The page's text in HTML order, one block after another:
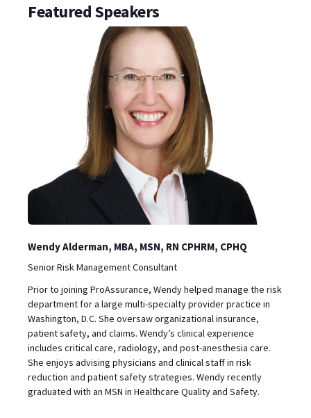
Featured Speakers
Wendy Alderman, MBA, MSN, RN CPHRM, CPHQ
Senior Risk Management Consultant
Prior to joining ProAssurance, Wendy helped manage the risk
department for a large multi-specialty provider practice in
Washington, D.C. She oversaw organizational insurance,
patient safety, and claims. Wendy’s clinical experience
includes critical care, radiology, and post-anesthesia care.
She enjoys advising physicians and clinical staff in risk
reduction and patient safety strategies. Wendy recently
graduated with an MSN in Healthcare Quality and Safety.